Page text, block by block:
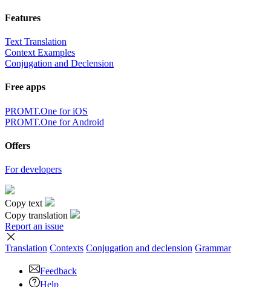
Features
Text Translation
Context Examples
Conjugation and Declension
Free apps
PROMT.One for iOS
PROMT.One for Android
Offers
For developers
Copy text
Copy translation
Report an issue
Translation Contexts Conjugation and declension Grammar
Feedback
Help